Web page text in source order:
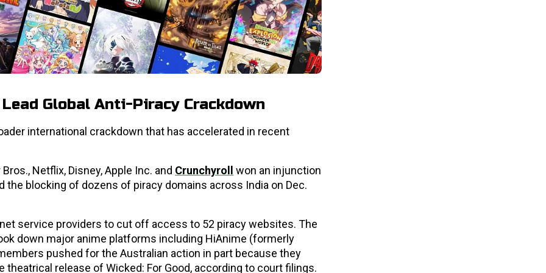
Global Anti-Piracy Crackdown
international crackdown that has accelerated in recent
Netflix, Disney, Apple Inc. and Crunchyroll
won an injunction
the blocking of dozens of piracy domains across India on Dec.
service providers to cut off access to 52 piracy websites. The
down major anime platforms including HiAnime (formerly
pushed for the Australian action in part because they
release of Wicked: For Good, according to court filings.